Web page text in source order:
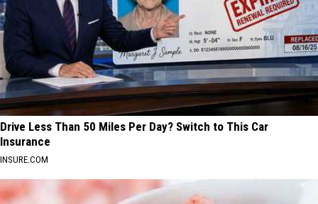
Drive Less Than 50 Miles Per Day? Switch to This Car
Insurance
INSURE.COM